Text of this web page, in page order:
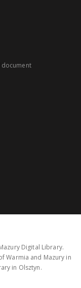
document
Digital Library.
Warmia and Mazury in
in Olsztyn.